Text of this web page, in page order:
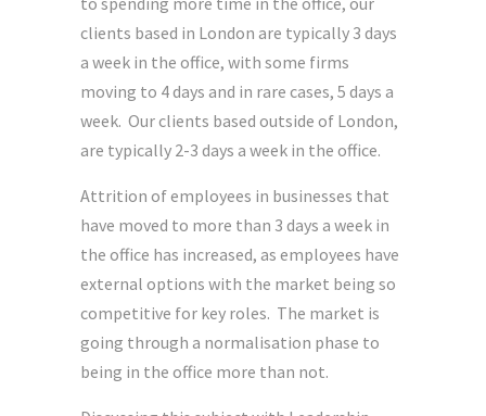
clients based in London are typically 3 days
a week in the office, with some firms
moving to 4 days and in rare cases, 5 days a
week. Our clients based outside of London,
are typically 2-3 days a week in the office.
Attrition of employees in businesses that
have moved to more than 3 days a week in
the office has increased, as employees have
external options with the market being so
competitive for key roles. The market is
going through a normalisation phase to
being in the office more than not.